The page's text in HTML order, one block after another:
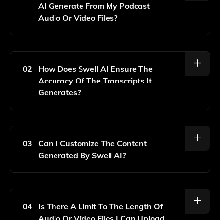
AI Generate From My Podcast
Audio Or Video Files?
Swell AI Can Generate Podcast Shownotes,
Transcripts, Blog Posts, And More From Your Audio Or
Video Files.
02
How Does Swell AI Ensure The
Accuracy Of The Transcripts It
Generates?
Swell AI Utilizes Advanced AI Algorithms To
Transcribe Audio Accurately, Continually Improving Its
Performance Based On User Feedback And Data.
03
Can I Customize The Content
Generated By Swell AI?
Yes, You Can Customize The Generated Content To
Finalizing It.
04
Is There A Limit To The Length Of